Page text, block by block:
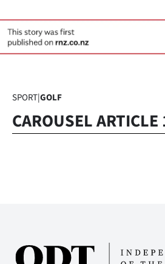
SPORT|GOLF
CAROUSEL ARTICLE